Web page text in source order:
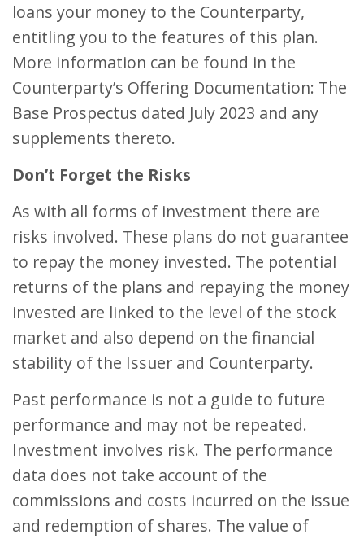
loans your money to the Counterparty,
entitling you to the features of this plan.
More information can be found in the
Counterparty’s Offering Documentation: The
Base Prospectus dated July 2023 and any
supplements thereto.
Don’t Forget the Risks
As with all forms of investment there are
risks involved. These plans do not guarantee
to repay the money invested. The potential
returns of the plans and repaying the money
invested are linked to the level of the stock
market and also depend on the financial
stability of the Issuer and Counterparty.
Past performance is not a guide to future
performance and may not be repeated.
Investment involves risk. The performance
data does not take account of the
commissions and costs incurred on the issue
and redemption of shares. The value of